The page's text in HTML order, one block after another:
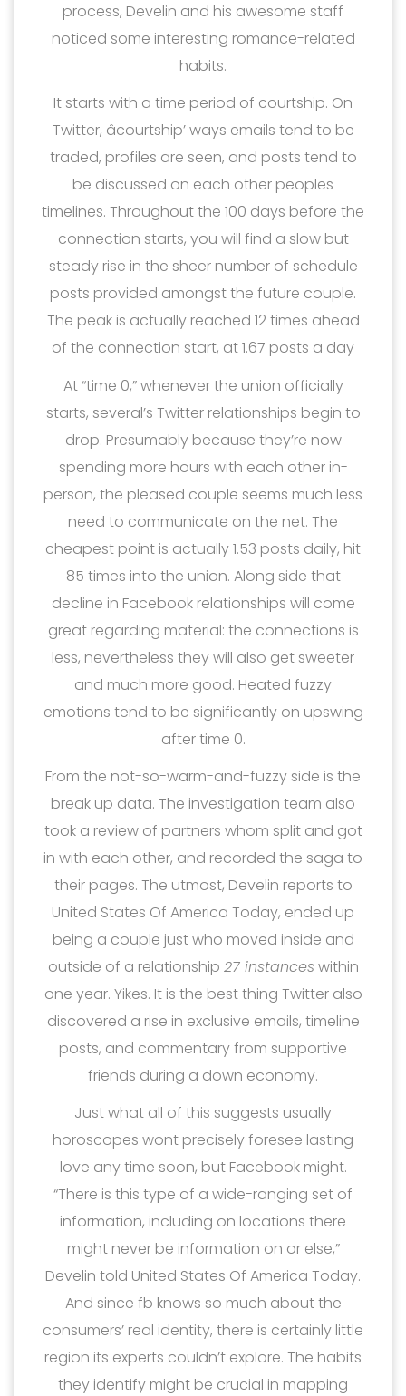
process, Develin and his awesome staff
noticed some interesting romance-related
habits.
It starts with a time period of courtship. On
Twitter, âcourtship’ ways emails tend to be
traded, profiles are seen, and posts tend to
be discussed on each other peoples
timelines. Throughout the 100 days before the
connection starts, you will find a slow but
steady rise in the sheer number of schedule
posts provided amongst the future couple.
The peak is actually reached 12 times ahead
of the connection start, at 1.67 posts a day
At “time 0,” whenever the union officially
starts, several’s Twitter relationships begin to
drop. Presumably because they’re now
spending more hours with each other in-
person, the pleased couple seems much less
need to communicate on the net. The
cheapest point is actually 1.53 posts daily, hit
85 times into the union. Along side that
decline in Facebook relationships will come
great regarding material: the connections is
less, nevertheless they will also get sweeter
and much more good. Heated fuzzy
emotions tend to be significantly on upswing
after time 0.
From the not-so-warm-and-fuzzy side is the
break up data. The investigation team also
took a review of partners whom split and got
in with each other, and recorded the saga to
their pages. The utmost, Develin reports to
United States Of America Today, ended up
being a couple just who moved inside and
outside of a relationship 27 instanceswithin
one year. Yikes. It is the best thing Twitter also
discovered a rise in exclusive emails, timeline
posts, and commentary from supportive
friends during a down economy.
Just what all of this suggests usually
horoscopes wont precisely foresee lasting
love any time soon, but Facebook might.
“There is this type of a wide-ranging set of
information, including on locations there
might never be information on or else,”
Develin told United States Of America Today.
And since fb knows so much about the
consumers’ real identity, there is certainly little
region its experts couldn’t explore. The habits
they identify might be crucial in mapping